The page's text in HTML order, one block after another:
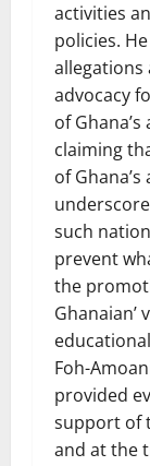
activities
policies.
allegations
advocacy
of Ghana’s
claiming
of
such
prevent
the
Ghanaian’
Foh-
provided
support of
and at the